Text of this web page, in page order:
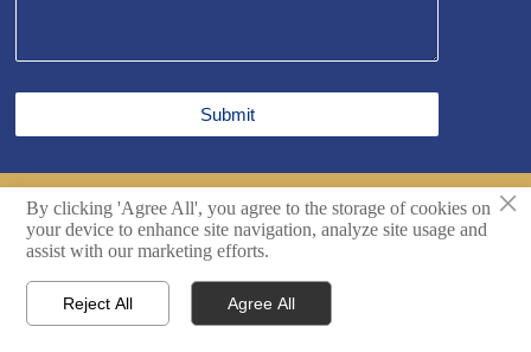
Submit
Copyright© Shandong Sealand Equipment Group Rizhao
Co.,Ltd. All Rights Reserved.Techincal support by Hikingic.
Home  Email
×
By clicking 'Agree All', you agree to the storage of cookies on
your device to enhance site navigation, analyze site usage and
assist with our marketing efforts.
Reject All Agree All